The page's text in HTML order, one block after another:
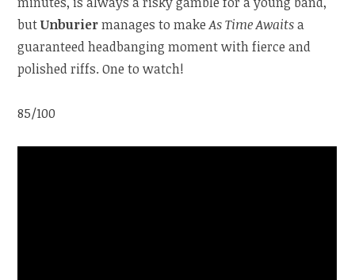
butUnburiermanages to makeAs Time Awaitsa
guaranteed headbanging moment with fierce and
polished riffs. One to watch!
85/100